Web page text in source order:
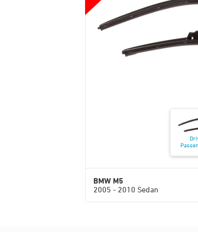
BMW M5
2005 - 2010 Sedan